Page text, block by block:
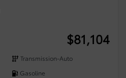
$81,104
Transmission-Auto
Gasoline